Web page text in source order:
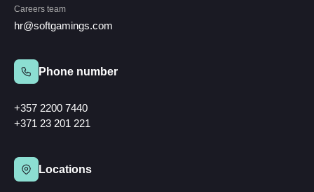
Careers team
hr@softgamings.com
Phone number
+357 2200 7440
+371 23 201 221
Locations